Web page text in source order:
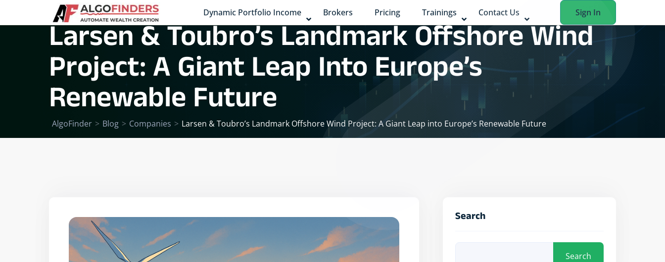
Dynamic Portfolio Income Brokers Pricing Trainings Contact Us Sign In
Larsen & Toubro’s Landmark Offshore Wind
Project: A Giant Leap Into Europe’s
Renewable Future
AlgoFinder > Blog > Companies > Larsen & Toubro’s Landmark Offshore Wind Project: A Giant Leap into Europe’s Renewable Future
Search
Search